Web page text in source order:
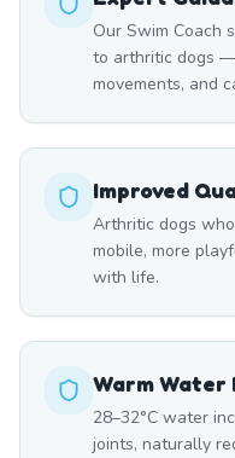
Our Swim Coach
to arthritic dogs
movements, and
Improved
Arthritic dogs
mobile, more
with life.
Warm Water
28–32°C water
joints, naturally